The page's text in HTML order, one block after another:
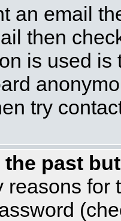
an email
then
is used
try
the past
reasons for